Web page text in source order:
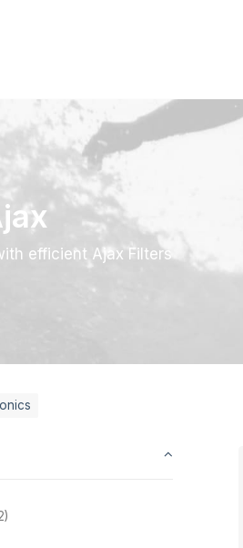
efficient Ajax Filters